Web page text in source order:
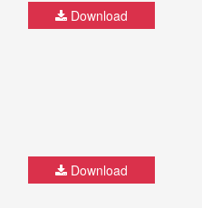
Download
Download